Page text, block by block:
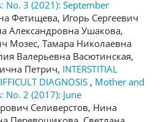
No. 3 (2021): September
Фетищева, Игорь Сергеевич
Александровна Ушакова,
Мозес, Тамара Николаевна
Валерьевна Васютинская,
Петрич, INTERSTITIAL
DIAGNOSIS , Mother and
No. 2 (2017): June
Селиверстов, Нина